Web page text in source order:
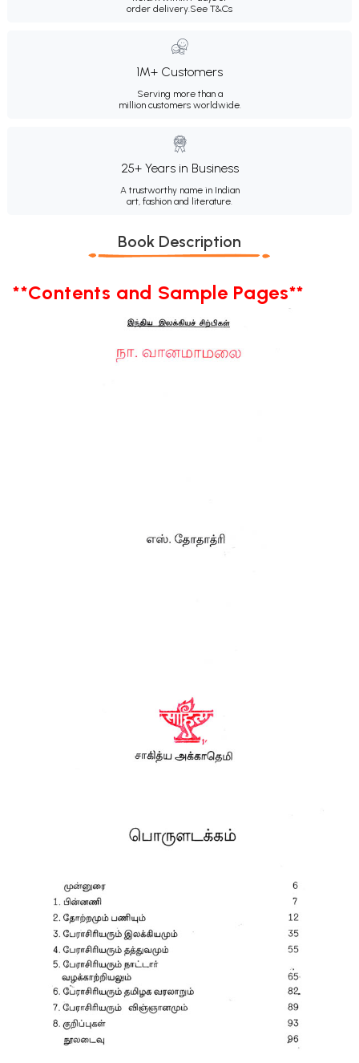
order delivery.See T&Cs
1M+ Customers
Serving more than a
million customers worldwide.
25+ Years in Business
A trustworthy name in Indian
art, fashion and literature.
Book Description
**Contents and Sample Pages**